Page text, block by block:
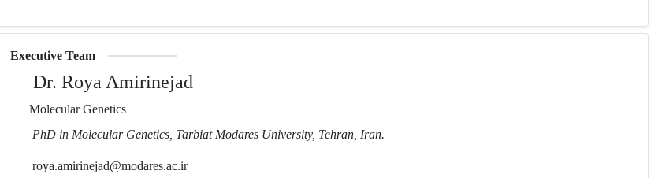
Executive Team
Dr. Roya Amirinejad
Molecular Genetics
PhD in Molecular Genetics, Tarbiat Modares University, Tehran, Iran.
roya.amirinejad@modares.ac.ir